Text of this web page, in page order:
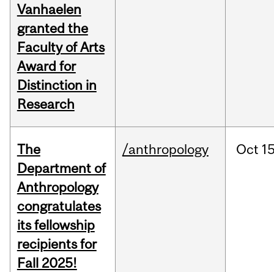
Vanhaelen
granted the
Faculty of Arts
Award for
Distinction in
Research
The
Department of
Anthropology
congratulates
its fellowship
recipients for
Fall 2025!
/anthropology Oct